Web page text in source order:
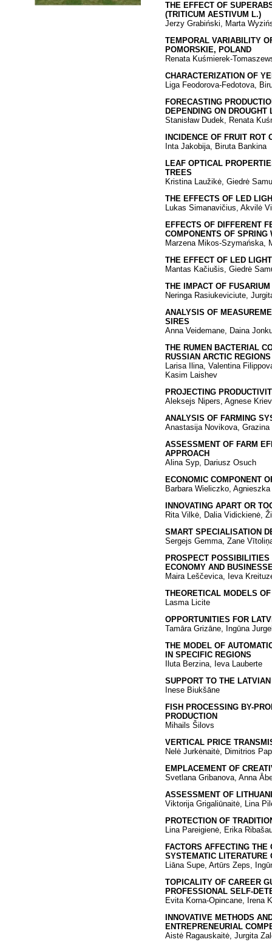
THE EFFECT OF
(TRITICUM AESTIVUM L.)
Jerzy Grabiński, Marta
TEMPORAL VARIABILITY
POMORSKIE, POLAND
Renata Kuśmierek-
CHARACTERIZATION OF
Liga Feodorova-Fedotova,
FORECASTING
DEPENDING ON DROUGHT
Stanisław Dudek, Renata
INCIDENCE OF FRUIT
Inta Jakobija, Biruta Bankina
LEAF OPTICAL
TREES
Kristina Laužikė, Giedrė
THE EFFECTS OF LED
Lukas Simanavičius, Akvilė
EFFECTS OF DIFFERENT
COMPONENTS OF SPRING
Marzena Mikos-Szymańska,
THE EFFECT OF LED
Mantas Kačiušis, Giedrė
THE IMPACT OF
Neringa Rasiukeviciute,
ANALYSIS OF
SIRES
Anna Veidemane, Daina
THE RUMEN BACTERIAL
RUSSIAN ARCTIC REGIONS
Larisa Ilina, Valentina
Kasim Laishev
PROJECTING
Aleksejs Nipers, Agnese
ANALYSIS OF FARMING
Anastasija Novikova, Grazina
ASSESSMENT OF FARM
APPROACH
Alina Syp, Dariusz Osuch
ECONOMIC COMPONENT
Barbara Wieliczko,
INNOVATING APART OR
Rita Vilkė, Dalia Vidickienė,
SMART SPECIALISATION
Sergejs Gemma, Zane
PROSPECT
ECONOMY AND
Maira Leščevica, Ieva
THEORETICAL MODELS
Lasma Licite
OPPORTUNITIES FOR
Tamāra Grizāne, Ingūna
THE MODEL OF
IN SPECIFIC REGIONS
Iluta Berzina, Ieva Lauberte
SUPPORT TO THE
Inese Biukšāne
FISH PROCESSING BY-
PRODUCTION
Mihails Šilovs
VERTICAL PRICE
Nelė Jurkėnaitė, Dimitrios
EMPLACEMENT OF
Svetlana Gribanova, Anna
ASSESSMENT OF
Viktorija Grigaliūnaitė, Lina
PROTECTION OF
Lina Pareigienė, Erika
FACTORS AFFECTING
SYSTEMATIC LITERATURE
Liāna Supe, Artūrs Zeps,
TOPICALITY OF CAREER
PROFESSIONAL SELF-
Evita Korna-Opincane, Irena
INNOVATIVE METHODS
ENTREPRENEURIAL
Aistė Ragauskaitė, Jurgita